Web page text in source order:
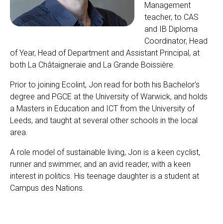
Management
teacher, to CAS
and IB Diploma
Coordinator, Head
of Year, Head of Department and Assistant Principal, at
both La Châtaigneraie and La Grande Boissière.
Prior to joining Ecolint, Jon read for both his Bachelor's
degree and PGCE at the University of Warwick, and holds
a Masters in Education and ICT from the University of
Leeds, and taught at several other schools in the local
area.
A role model of sustainable living, Jon is a keen cyclist,
runner and swimmer, and an avid reader, with a keen
interest in politics. His teenage daughter is a student at
Campus des Nations.